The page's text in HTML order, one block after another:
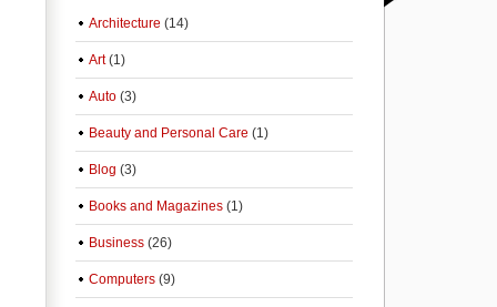
Architecture (14)
Art(1)
Auto (3)
Beauty and Personal Care (1)
Blog (3)
Books and Magazines (1)
Business (26)
Computers (9)